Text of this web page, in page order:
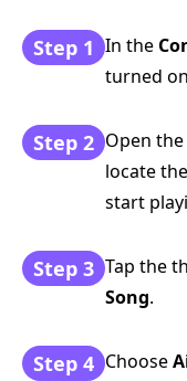
Step 1 In the
turned
Step 2 Open
locate
start
Step 3 Tap the
Song.
Step 4 Choose